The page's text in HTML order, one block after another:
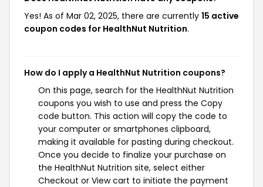
Yes! As of Mar 02, 2025, there are currently 15 active
coupon codes for HealthNut Nutrition.
How do I apply a HealthNut Nutrition coupons?
On this page, search for the HealthNut Nutrition
coupons you wish to use and press the Copy
code button. This action will copy the code to
your computer or smartphones clipboard,
making it available for pasting during checkout.
Once you decide to finalize your purchase on
the HealthNut Nutrition site, select either
Checkout or View cart to initiate the payment